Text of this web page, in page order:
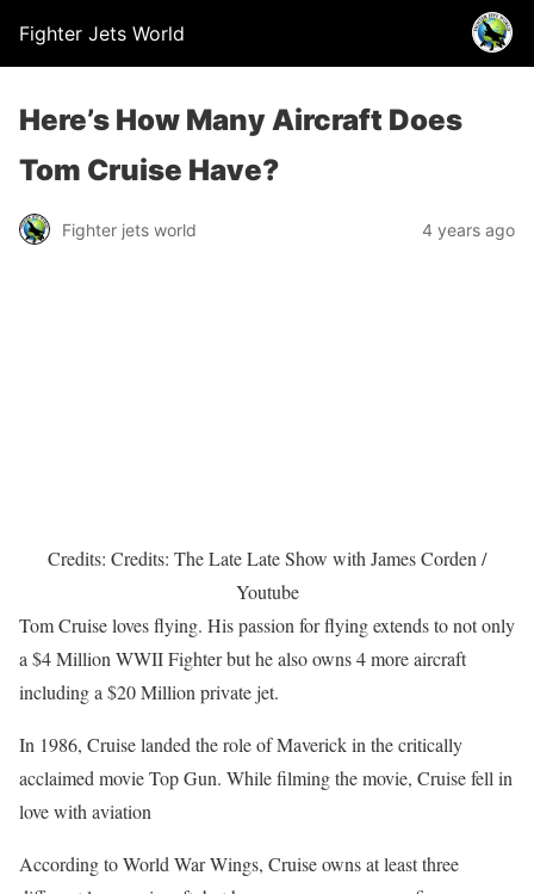
Fighter Jets World
Here’s How Many Aircraft Does
Tom Cruise Have?
Fighter jets world 4 years ago
Credits: Credits: The Late Late Show with James Corden /
Youtube
Tom Cruise loves flying. His passion for flying extends to not only
a $4 Million WWII Fighter but he also owns 4 more aircraft
including a $20 Million private jet.
In 1986, Cruise landed the role of Maverick in the critically
acclaimed movie Top Gun. While filming the movie, Cruise fell in
love with aviation
According to World War Wings, Cruise owns at least three